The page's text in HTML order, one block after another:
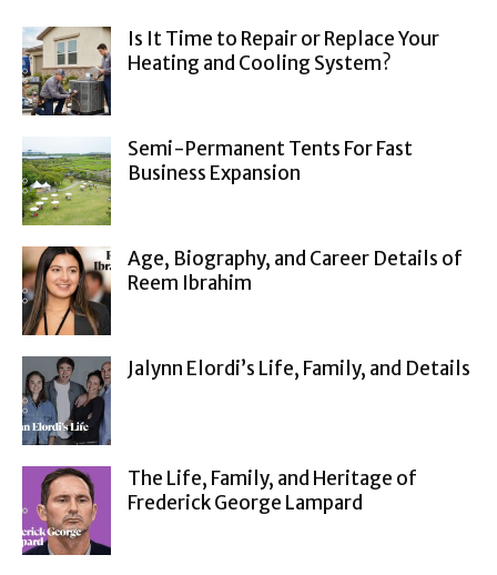
Is It Time to Repair or Replace Your
Heating and Cooling System?
Semi-Permanent Tents For Fast
Business Expansion
Age, Biography, and Career Details of
Reem Ibrahim
Jalynn Elordi’s Life, Family, and Details
The Life, Family, and Heritage of
Frederick George Lampard